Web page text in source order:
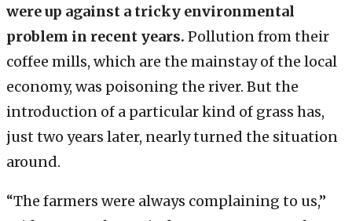
were up against a tricky environmental
problem in recent years. Pollution from their
coffee mills, which are the mainstay of the local
economy, was poisoning the river. But the
introduction of a particular kind of grass has,
just two years later, nearly turned the situation
around.
“The farmers were always complaining to us,”